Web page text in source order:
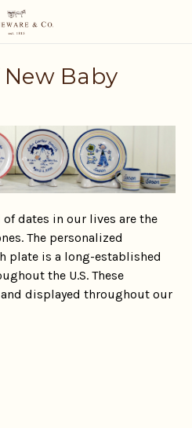
Baby
dates in our lives are the
The personalized
plate is a long-established
the U.S. These
displayed throughout our